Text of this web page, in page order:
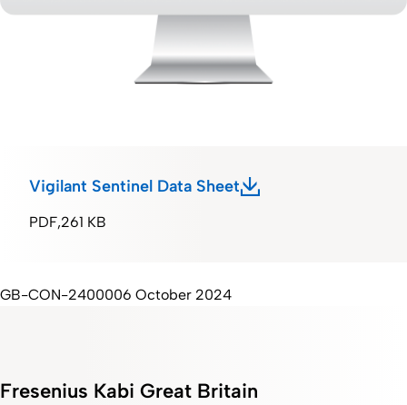
261 KB
PDF
Vigilant Sentinel Data Sheet
GB-CON-2400006 October 2024
Fresenius Kabi Great Britain